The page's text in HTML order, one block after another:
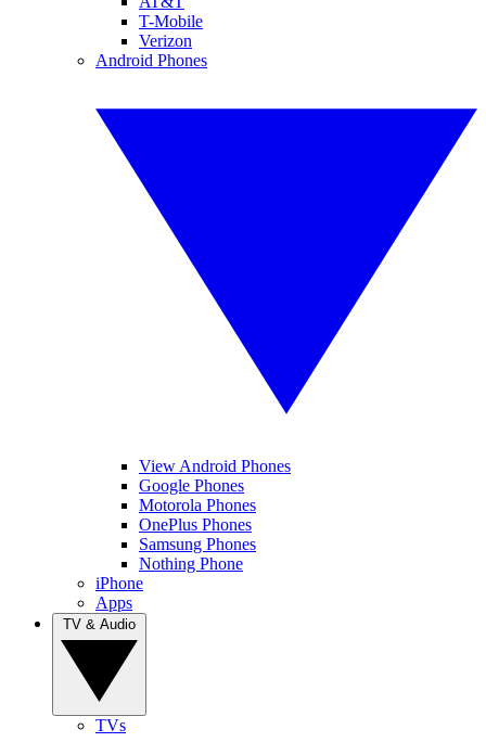
T-Mobile
Verizon
Android Phones
View Android Phones
Google Phones
Motorola Phones
OnePlus Phones
Samsung Phones
Nothing Phone
iPhone
Apps
TVs